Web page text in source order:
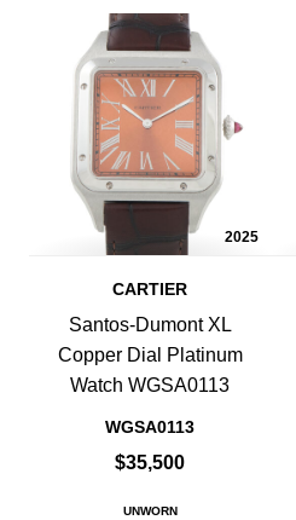
2025
CARTIER
Santos-Dumont XL
Copper Dial Platinum
Watch WGSA0113
WGSA0113
$35,500
UNWORN